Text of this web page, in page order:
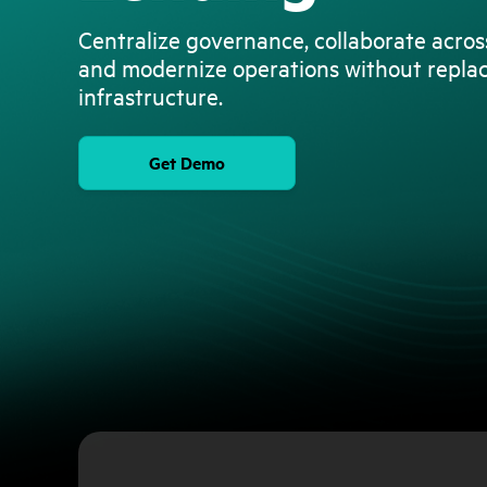
Centralize governance, collaborate
and modernize operations without
infrastructure.
Get Demo